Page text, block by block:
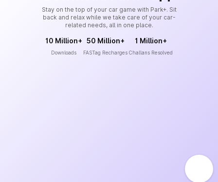
Stay on the top of your car game with Park+. Sit
back and relax while we take care of your car-
related needs, all in one place.
10 Million+
Downloads
50 Million+
FASTag Recharges
1 Million+
Challans Resolved